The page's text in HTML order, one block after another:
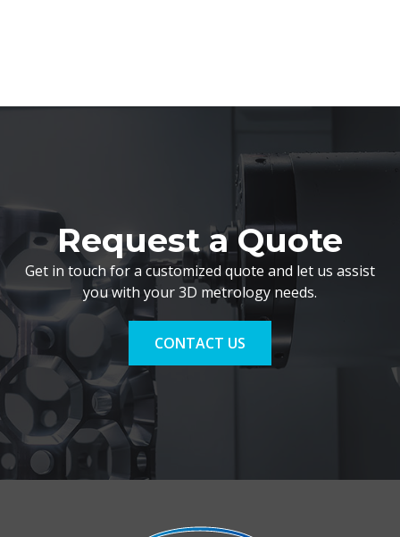
Request a Quote
Get in touch for a customized quote and let us assist
you with your 3D metrology needs.
CONTACT US